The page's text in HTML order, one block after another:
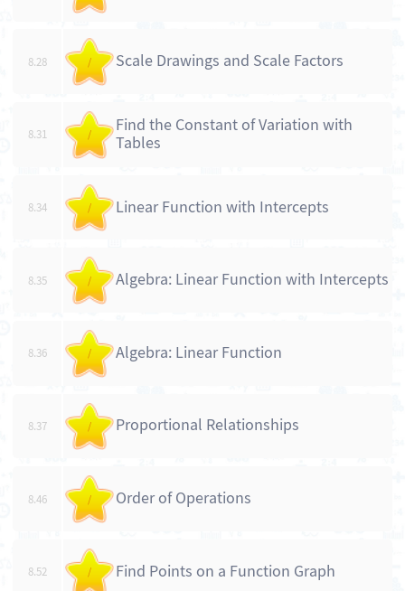
8.28 / Scale Drawings and Scale Factors
8.31 /
Find the Constant of Variation with
Tables
8.34 / Linear Function with Intercepts
8.35 / Algebra: Linear Function with Intercepts
8.36 / Algebra: Linear Function
8.37 / Proportional Relationships
8.46 / Order of Operations
8.52 / Find Points on a Function Graph